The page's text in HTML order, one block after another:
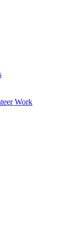
Work